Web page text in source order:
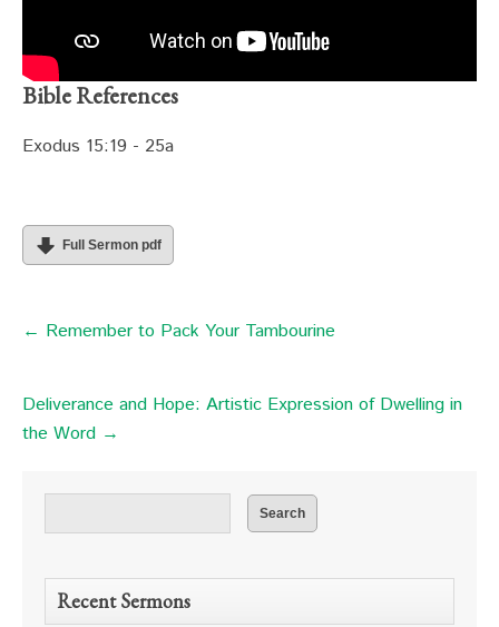
Bible References
Exodus 15:19 - 25a
Full Sermon pdf
← Remember to Pack Your Tambourine
Deliverance and Hope: Artistic Expression of Dwelling in
the Word →
Recent Sermons